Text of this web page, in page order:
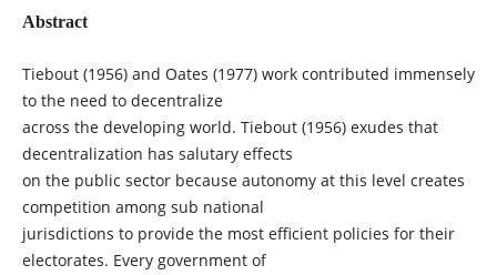
Abstract
Tiebout (1956) and Oates (1977) work contributed immensely
to the need to decentralize
across the developing world. Tiebout (1956) exudes that
decentralization has salutary effects
on the public sector because autonomy at this level creates
competition among sub national
jurisdictions to provide the most efficient policies for their
electorates. Every government of